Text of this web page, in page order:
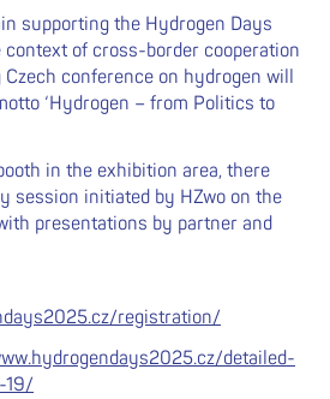
supporting the Hydrogen Days
of cross-border cooperation
Czech conference on hydrogen will
‘Hydrogen – from Politics to
in the exhibition area, there
session initiated by HZwo on the
presentations by partner and
registration/
detailed-
19/